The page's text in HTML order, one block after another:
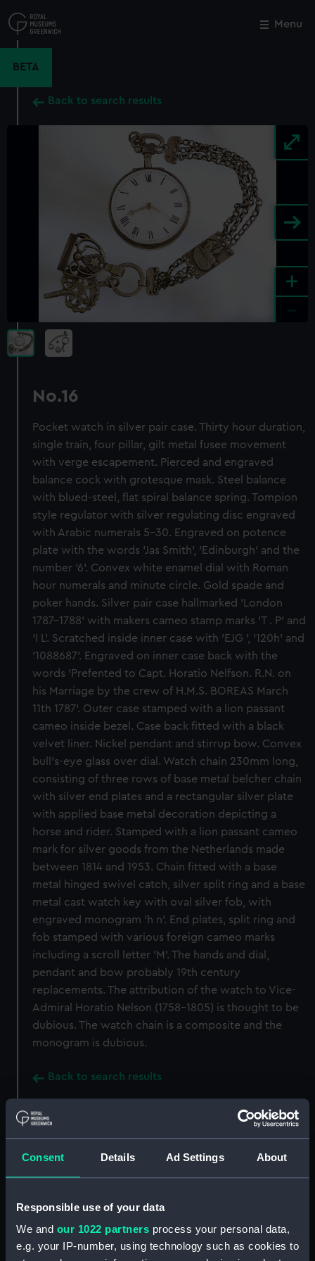
Consent Details Ad Settings About
Responsible use of your data
We and our 1022 partners process your personal data,
e.g. your IP-number, using technology such as cookies to
to
main
Menu
BETA
Back to search results
+
No.16
Pocket watch in silver pair case. Thirty hour duration,
single train, four pillar, gilt metal fusee movement
with verge escapement. Pierced and engraved
balance cock with grotesque mask. Steel balance
with blued-steel, flat spiral balance spring. Tompion
style regulator with silver regulating disc engraved
with Arabic numerals 5-30. Engraved on potence
plate with the words 'Jas Smith', 'Edinburgh' and the
number '6'. Convex white enamel dial with Roman
hour numerals and minute circle. Gold spade and
poker hands. Silver pair case hallmarked 'London
1787-1788' with makers cameo stamp marks 'T . P' and
'I L'. Scratched inside inner case with 'EJG ', '120h' and
'1088687'. Engraved on inner case back with the
words 'Prefented to Capt. Horatio Nelfson. R.N. on
his Marriage by the crew of H.M.S. BOREAS March
11th 1787'. Outer case stamped with a lion passant
cameo inside bezel. Case back fitted with a black
velvet liner. Nickel pendant and stirrup bow. Convex
bull's-eye glass over dial. Watch chain 230mm long,
consisting of three rows of base metal belcher chain
with silver end plates and a rectangular silver plate
with applied base metal decoration depicting a
horse and rider. Stamped with a lion passant cameo
mark for silver goods from the Netherlands made
between 1814 and 1953. Chain fitted with a base
metal hinged swivel catch, silver split ring and a base
metal cast watch key with oval silver fob, with
engraved monogram 'h n'. End plates, split ring and
fob stamped with various foreign cameo marks
including a scroll letter 'M'. The hands and dial,
pendant and bow probably 19th century
replacements. The attribution of the watch to Vice-
Admiral Horatio Nelson (1758-1805) is thought to be
dubious. The watch chain is a composite and the
monogram is dubious.
Back to search results
For more information about using images from
our Collection, please contactRMG Images.
Close